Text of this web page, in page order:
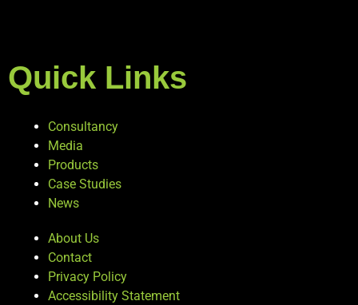
Quick Links
Consultancy
Media
Products
Case Studies
News
About Us
Contact
Privacy Policy
Accessibility Statement